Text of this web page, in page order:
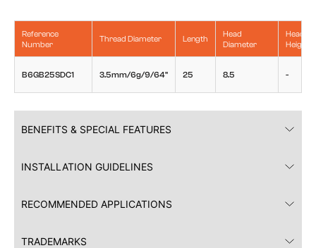
Reference
Number
Thread Diameter Length
Head
Diameter
Head
Height
B6GB25SDC1 3.5mm/6g/9/64" 25 8.5 -
BENEFITS & SPECIAL FEATURES
INSTALLATION GUIDELINES
RECOMMENDED APPLICATIONS
TRADEMARKS